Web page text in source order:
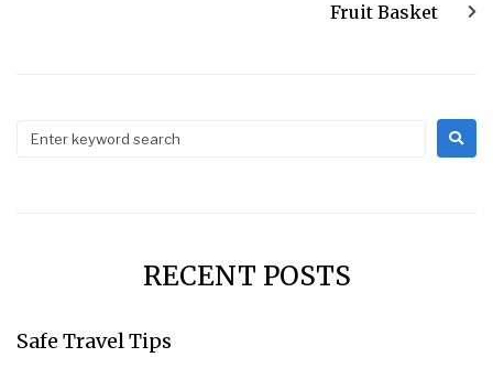
Fruit Basket
RECENT POSTS
Safe Travel Tips